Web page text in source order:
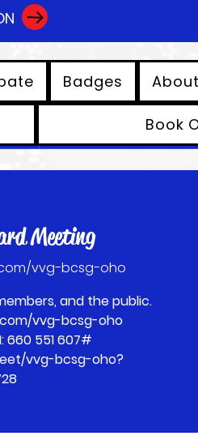
Badges About
Book
Meeting
vvg-bcsg-oho
and the public.
vvg-bcsg-oho
‪660 551 607‬#
vvg-bcsg-oho?